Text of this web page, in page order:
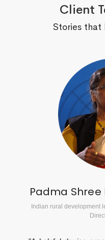
Client
Stories that
Padma
Indian rural development